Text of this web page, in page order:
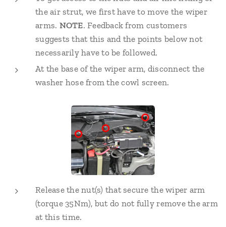
the air strut, we first have to move the wiper
arms. NOTE. Feedback from customers
suggests that this and the points below not
necessarily have to be followed.
At the base of the wiper arm, disconnect the
washer hose from the cowl screen.
Release the nut(s) that secure the wiper arm
(torque 35Nm), but do not fully remove the arm
at this time.